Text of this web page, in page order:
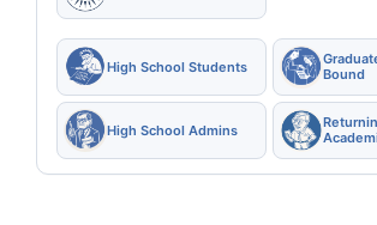
High School Students
Bound
High School Admins